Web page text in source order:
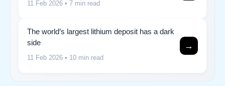
11 Feb 2026 • 7 min read
The world’s largest lithium deposit has a dark
side
11 Feb 2026 • 10 min read
→